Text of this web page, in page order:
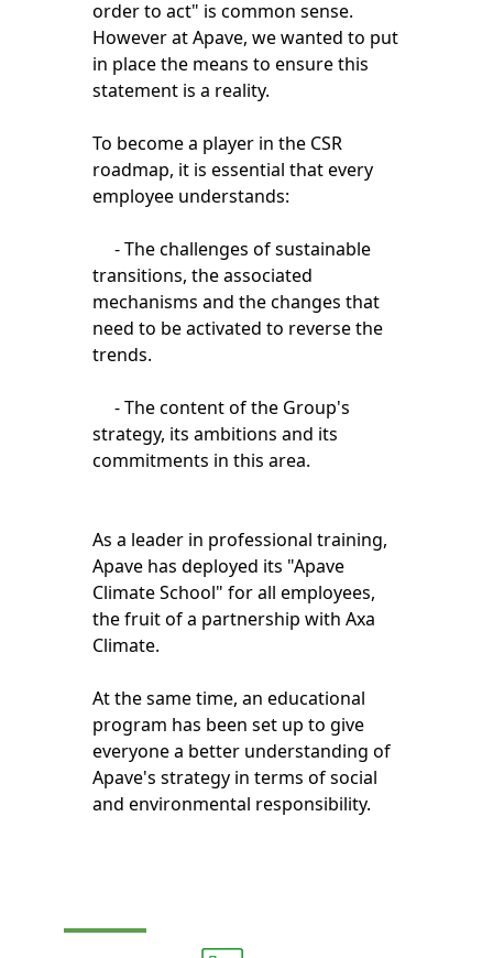
order to act" is common sense.
However at Apave, we wanted to put
in place the means to ensure this
statement is a reality.
To become a player in the CSR
roadmap, it is essential that every
employee understands:
- The challenges of sustainable
transitions, the associated
mechanisms and the changes that
need to be activated to reverse the
trends.
- The content of the Group's
strategy, its ambitions and its
commitments in this area.
As a leader in professional training,
Apave has deployed its "Apave
Climate School" for all employees,
the fruit of a partnership with Axa
Climate.
At the same time, an educational
program has been set up to give
everyone a better understanding of
Apave's strategy in terms of social
and environmental responsibility.